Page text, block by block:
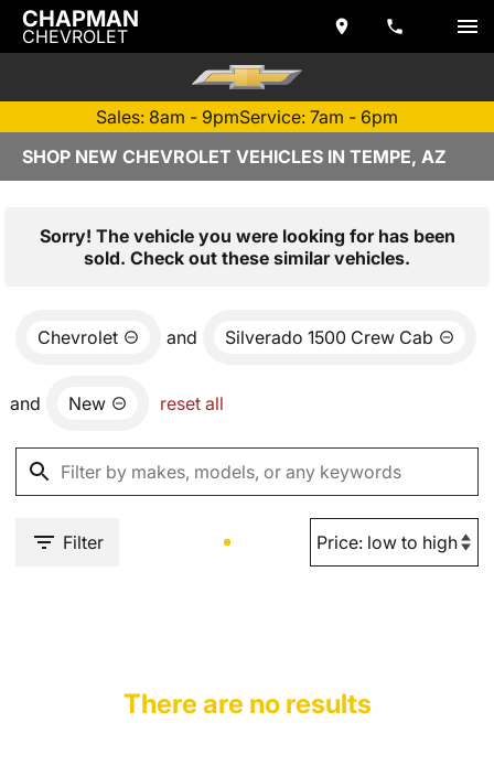
CHAPMAN
CHEVROLET
Sales: 8am - 9pmService: 7am - 6pm
SHOP NEW CHEVROLET VEHICLES IN TEMPE, AZ
Sorry! The vehicle you were looking for has been
sold. Check out these similar vehicles.
Chevrolet and Silverado 1500 Crew Cab
and New reset all
Filter
There are no results